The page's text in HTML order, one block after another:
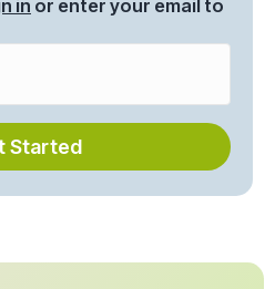
in or enter your email to
Started